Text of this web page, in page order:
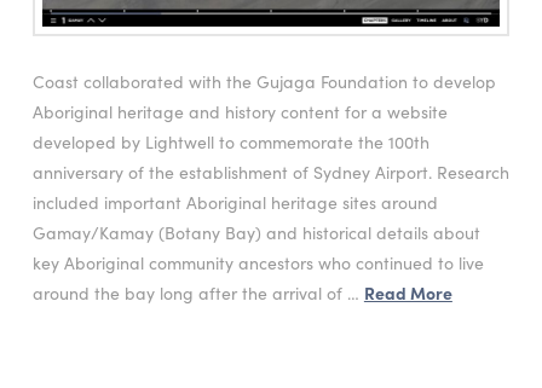
Coast collaborated with the Gujaga Foundation to develop
Aboriginal heritage and history content for a website
developed by Lightwell to commemorate the 100th
anniversary of the establishment of Sydney Airport. Research
included important Aboriginal heritage sites around
Gamay/Kamay (Botany Bay) and historical details about
key Aboriginal community ancestors who continued to live
around the bay long after the arrival of … Read More